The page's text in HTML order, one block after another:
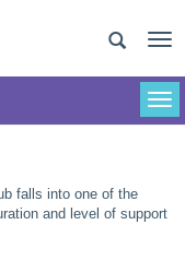
falls into one of the
and level of support